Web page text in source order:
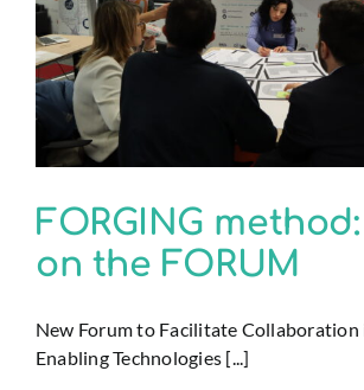
FORGING
on the FORUM
New Forum to Facilitate Collaboration
Enabling Technologies [...]